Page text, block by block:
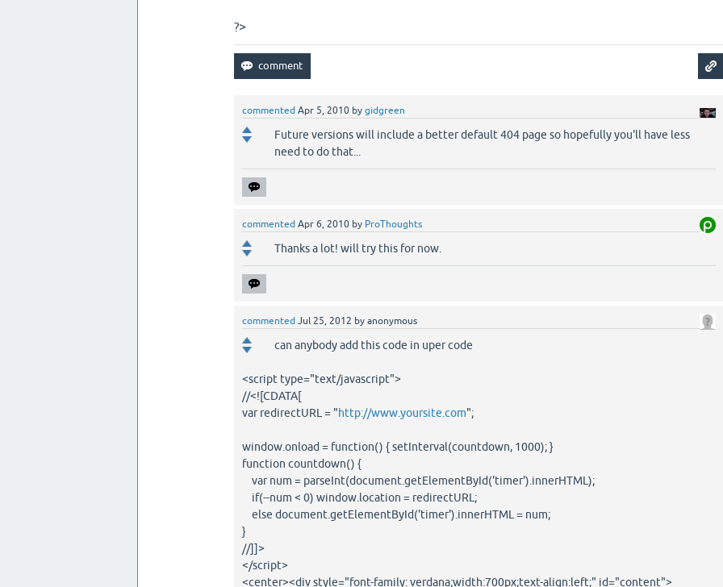
?>
commented Apr 5, 2010 by gidgreen
Future versions will include a better default 404 page so hopefully you'll have less
need to do that...
commented Apr 6, 2010 by ProThoughts
Thanks a lot! will try this for now.
commented Jul 25, 2012 by anonymous
can anybody add this code in uper code
<script type="text/javascript">
//<![CDATA[
var redirectURL = "http://www.yoursite.com";
window.onload = function() { setInterval(countdown, 1000); }
function countdown() {
var num = parseInt(document.getElementById('timer').innerHTML);
if(--num < 0) window.location = redirectURL;
else document.getElementById('timer').innerHTML = num;
}
//]]>
</script>
<center><div style="font-family: verdana;width:700px;text-align:left;" id="content">